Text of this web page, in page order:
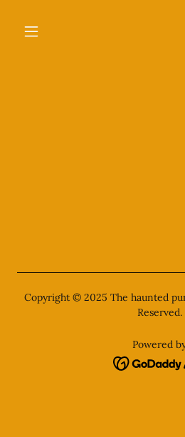
Copyright © 2025 The haunted
Reserved.
Powered